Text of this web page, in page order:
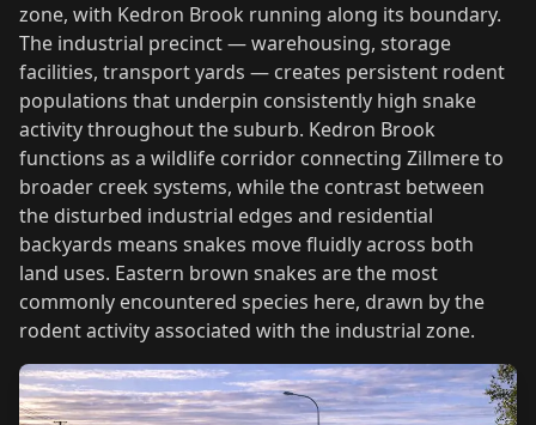
zone, with Kedron Brook running along its boundary.
The industrial precinct — warehousing, storage
facilities, transport yards — creates persistent rodent
populations that underpin consistently high snake
activity throughout the suburb. Kedron Brook
functions as a wildlife corridor connecting Zillmere to
broader creek systems, while the contrast between
the disturbed industrial edges and residential
backyards means snakes move fluidly across both
land uses. Eastern brown snakes are the most
commonly encountered species here, drawn by the
rodent activity associated with the industrial zone.